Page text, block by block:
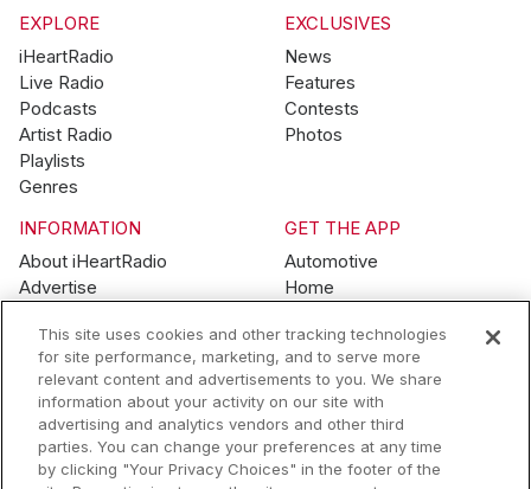
EXPLORE
iHeartRadio
Live Radio
Podcasts
Artist Radio
Playlists
Genres
EXCLUSIVES
News
Features
Contests
Photos
INFORMATION
About iHeartRadio
Advertise
Brand Guidelines
Contest Guidelines
Subscription Offers
Jobs
GET THE APP
Automotive
Home
Wearables
© 2026 iHeartMedia, Inc.
This site uses cookies and other tracking technologies
for site performance, marketing, and to serve more
relevant content and advertisements to you. We share
information about your activity on our site with
advertising and analytics vendors and other third
parties. You can change your preferences at any time
by clicking "Your Privacy Choices" in the footer of the